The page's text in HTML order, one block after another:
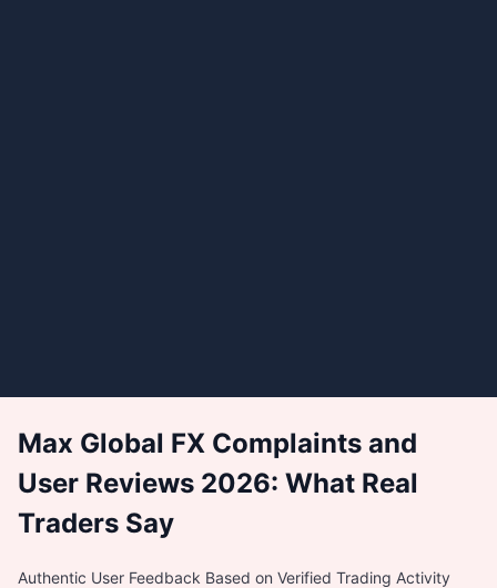
Max Global FX Complaints and
User Reviews 2026: What Real
Traders Say
Authentic User Feedback Based on Verified Trading Activity